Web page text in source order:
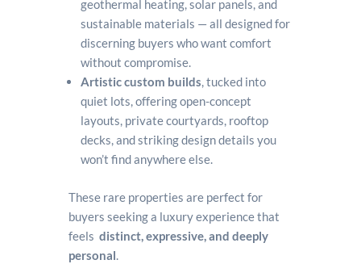
geothermal heating, solar panels, and
sustainable materials — all designed for
discerning buyers who want comfort
without compromise.
Artistic custom builds, tucked into
quiet lots, offering open-concept
layouts, private courtyards, rooftop
decks, and striking design details you
won’t find anywhere else.
These rare properties are perfect for
buyers seeking a luxury experience that
feels distinct, expressive, and deeply
personal.